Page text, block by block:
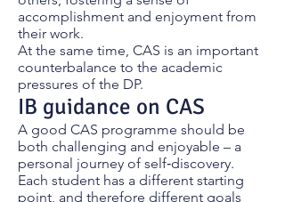
accomplishment and enjoyment from
their work.
At the same time, CAS is an important
counterbalance to the academic
pressures of the DP.
IB guidance on CAS
A good CAS programme should be
both challenging and enjoyable – a
personal journey of self‑discovery.
Each student has a different starting
point, and therefore different goals